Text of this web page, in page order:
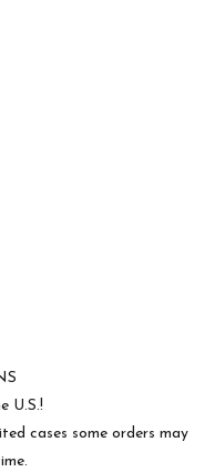
U.S.!
cases some orders may